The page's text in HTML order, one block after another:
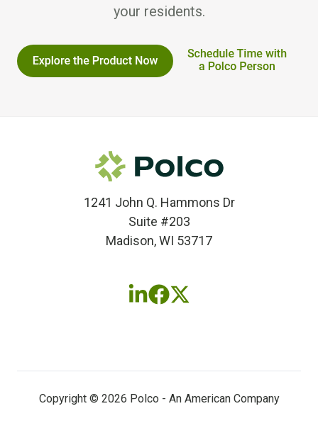
your residents.
1241 John Q. Hammons Dr
Suite #203
Madison, WI 53717
FollowFollowFollow
(twitter)
Copyright © 2026 Polco - An American Company